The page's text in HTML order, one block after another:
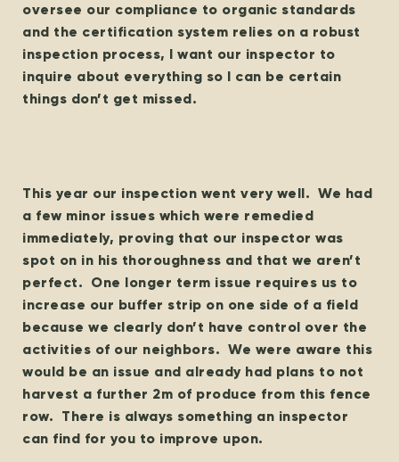
oversee our compliance to organic standards
and the certification system relies on a robust
inspection process, I want our inspector to
inquire about everything so I can be certain
things don’t get missed.
This year our inspection went very well. We had
a few minor issues which were remedied
immediately, proving that our inspector was
spot on in his thoroughness and that we aren’t
perfect. One longer term issue requires us to
increase our buffer strip on one side of a field
because we clearly don’t have control over the
activities of our neighbors. We were aware this
would be an issue and already had plans to not
harvest a further 2m of produce from this fence
row. There is always something an inspector
can find for you to improve upon.